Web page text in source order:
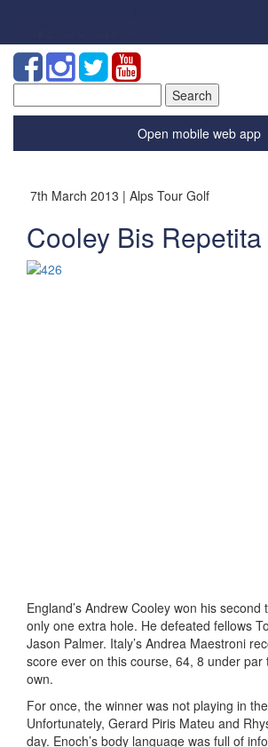
for:
Open mobile web app
7th March 2013 | Alps Tour Golf
Cooley Bis Repetita
England’s Andrew Cooley won his
only one extra hole. He defeated fellows
Jason Palmer. Italy’s Andrea Maestroni
score ever on this course, 64, 8 under par
own.
For once, the winner was not playing in
Unfortunately, Gerard Piris Mateu and
day. Enoch’s body language was full of